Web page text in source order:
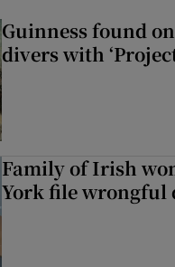
Guinness found
divers with
Family of Irish
York file wrongful